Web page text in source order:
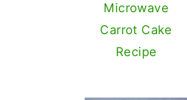
Microwave
Carrot Cake
Recipe